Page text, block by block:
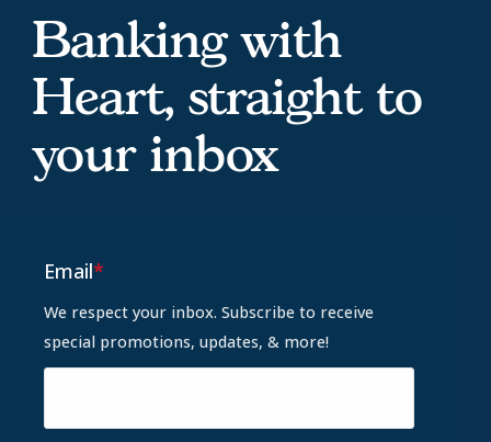
Banking with
Heart, straight to
your inbox
Email*
We respect your inbox. Subscribe to receive
special promotions, updates, & more!